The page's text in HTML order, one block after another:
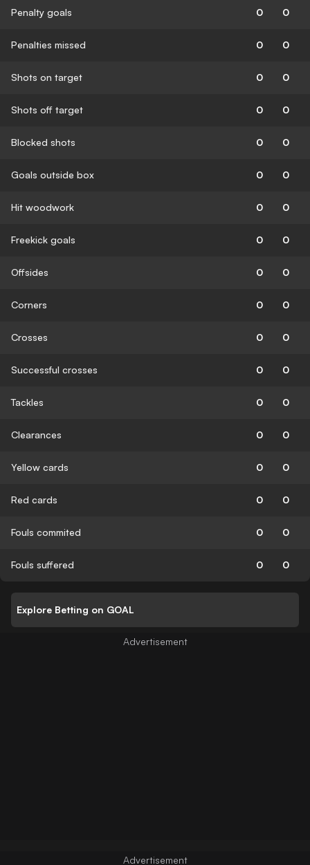
Penalty goals 0 0
Penalties missed 0 0
Shots on target 0 0
Shots off target 0 0
Blocked shots 0 0
Goals outside box 0 0
Hit woodwork 0 0
Freekick goals 0 0
Offsides 0 0
Corners 0 0
Crosses 0 0
Successful crosses 0 0
Tackles 0 0
Clearances 0 0
Yellow cards 0 0
Red cards 0 0
Fouls commited 0 0
Fouls suffered 0 0
Explore Betting on GOAL